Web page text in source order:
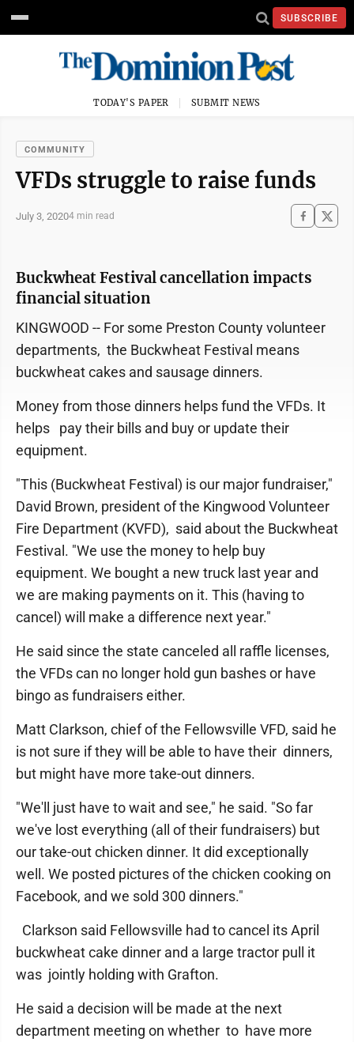
SUBSCRIBE
TODAY'S PAPER SUBMIT NEWS
COMMUNITY
VFDs struggle to raise funds
July 3, 20204 min read
Buckwheat Festival cancellation impacts
financial situation
KINGWOOD -- For some Preston County volunteer
departments, the Buckwheat Festival means
buckwheat cakes and sausage dinners.
Money from those dinners helps fund the VFDs. It
helps pay their bills and buy or update their
equipment.
"This (Buckwheat Festival) is our major fundraiser,"
David Brown, president of the Kingwood Volunteer
Fire Department (KVFD), said about the Buckwheat
Festival. "We use the money to help buy
equipment. We bought a new truck last year and
we are making payments on it. This (having to
cancel) will make a difference next year."
He said since the state canceled all raffle licenses,
the VFDs can no longer hold gun bashes or have
bingo as fundraisers either.
Matt Clarkson, chief of the Fellowsville VFD, said he
is not sure if they will be able to have their dinners,
but might have more take-out dinners.
"We'll just have to wait and see," he said. "So far
we've lost everything (all of their fundraisers) but
our take-out chicken dinner. It did exceptionally
well. We posted pictures of the chicken cooking on
Facebook, and we sold 300 dinners."
Clarkson said Fellowsville had to cancel its April
buckwheat cake dinner and a large tractor pull it
was jointly holding with Grafton.
He said a decision will be made at the next
department meeting on whether to have more